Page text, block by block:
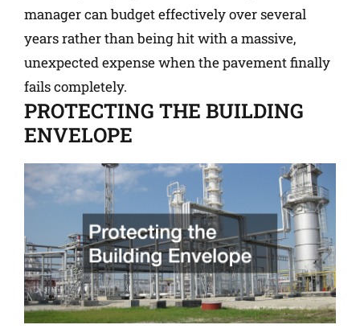
manager can budget effectively over several
years rather than being hit with a massive,
unexpected expense when the pavement finally
fails completely.
PROTECTING THE BUILDING
ENVELOPE